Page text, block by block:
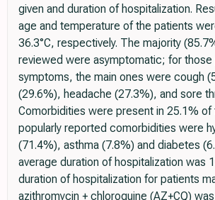
given and duration of hospitalization.
age and temperature of the patients
36.3°C, respectively. The majority
reviewed were asymptomatic; for those
symptoms, the main ones were cough
(29.6%), headache (27.3%), and sore
Comorbidities were present in 25.1%
popularly reported comorbidities were
(71.4%), asthma (7.8%) and diabetes
average duration of hospitalization was
duration of hospitalization for patients
azithromycin + chloroquine (AZ+CQ)